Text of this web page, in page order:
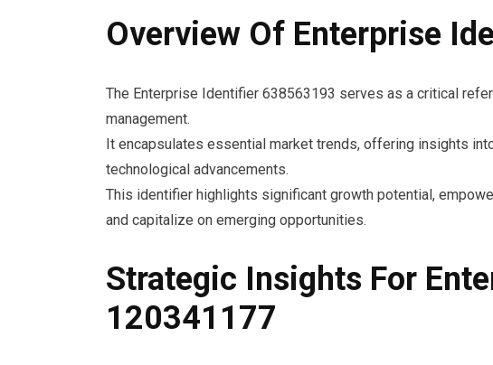
Overview Of Enterprise
The Enterprise Identifier 638563193 serves as a critical
management.
It encapsulates essential market trends, offering insights
technological advancements.
This identifier highlights significant growth potential,
and capitalize on emerging opportunities.
Strategic Insights For
120341177